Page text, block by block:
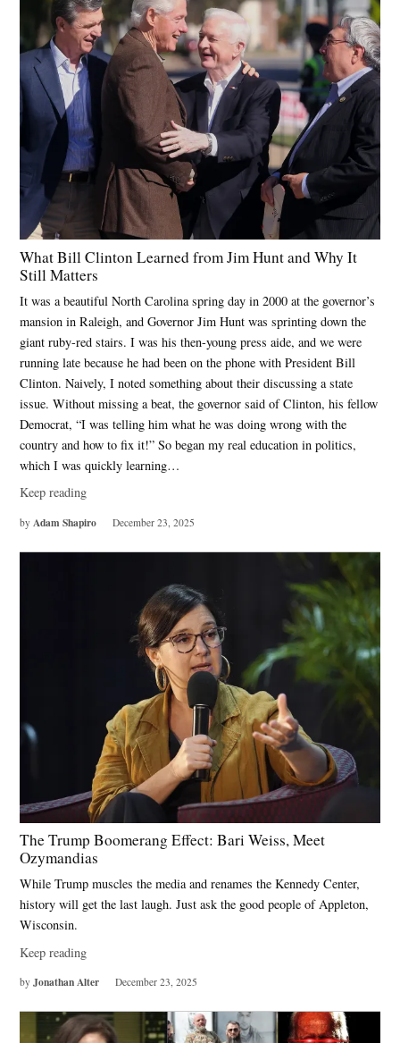
What Bill Clinton Learned from Jim Hunt and Why It
Still Matters
It was a beautiful North Carolina spring day in 2000 at the governor’s
mansion in Raleigh, and Governor Jim Hunt was sprinting down the
giant ruby-red stairs. I was his then-young press aide, and we were
running late because he had been on the phone with President Bill
Clinton. Naively, I noted something about their discussing a state
issue. Without missing a beat, the governor said of Clinton, his fellow
Democrat, “I was telling him what he was doing wrong with the
country and how to fix it!” So began my real education in politics,
which I was quickly learning…
Keep reading
by Adam Shapiro December 23, 2025
The Trump Boomerang Effect: Bari Weiss, Meet
Ozymandias
While Trump muscles the media and renames the Kennedy Center,
history will get the last laugh. Just ask the good people of Appleton,
Wisconsin.
Keep reading
by Jonathan Alter December 23, 2025